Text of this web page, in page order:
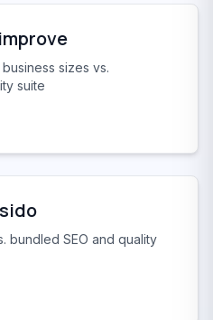
sizes vs.
suite
bundled SEO and quality